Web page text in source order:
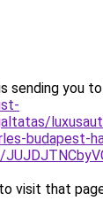
sending you to
budapest-
visit that